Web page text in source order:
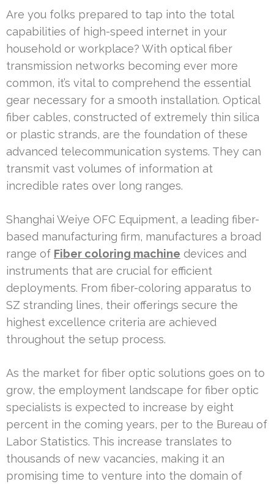
Are you folks prepared to tap into the total
capabilities of high-speed internet in your
household or workplace? With optical fiber
transmission networks becoming ever more
common, it’s vital to comprehend the essential
gear necessary for a smooth installation. Optical
fiber cables, constructed of extremely thin silica
or plastic strands, are the foundation of these
advanced telecommunication systems. They can
transmit vast volumes of information at
incredible rates over long ranges.
Shanghai Weiye OFC Equipment, a leading fiber-
based manufacturing firm, manufactures a broad
range of Fiber coloring machine devices and
instruments that are crucial for efficient
deployments. From fiber-coloring apparatus to
SZ stranding lines, their offerings secure the
highest excellence criteria are achieved
throughout the setup process.
As the market for fiber optic solutions goes on to
grow, the employment landscape for fiber optic
specialists is expected to increase by eight
percent in the coming years, per to the Bureau of
Labor Statistics. This increase translates to
thousands of new vacancies, making it an
promising time to venture into the domain of